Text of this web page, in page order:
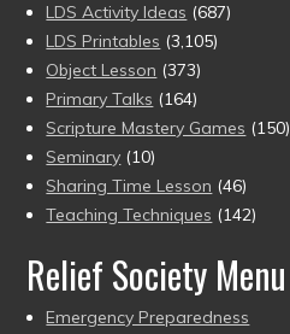
LDS Activity Ideas (687)
LDS Printables (3,105)
Object Lesson (373)
Primary Talks (164)
Scripture Mastery Games (150)
Seminary (10)
Sharing Time Lesson (46)
Teaching Techniques (142)
Relief Society Menu
Emergency Preparedness